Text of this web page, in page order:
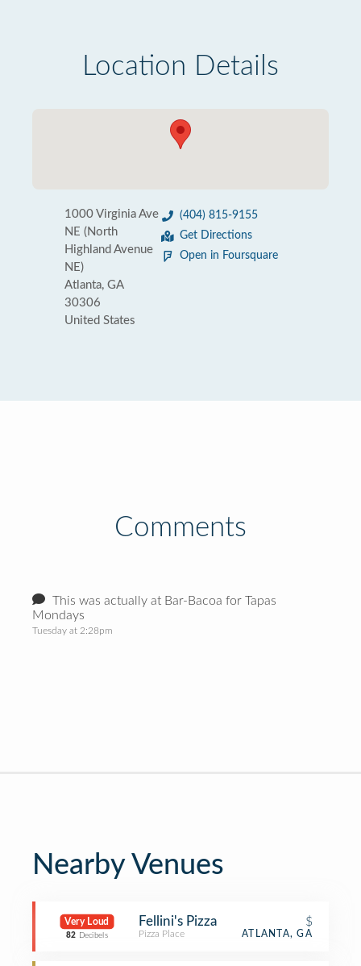
Location Details
1000 Virginia Ave
NE (North
Highland Avenue
NE)
Atlanta, GA
30306
United States
(404) 815-9155
Get Directions
Open in Foursquare
Comments
This was actually at Bar-Bacoa for Tapas
Mondays
Tuesday at 2:28pm
Nearby Venues
Very Loud
82 Decibels
Fellini's Pizza $
Pizza Place ATLANTA, GA